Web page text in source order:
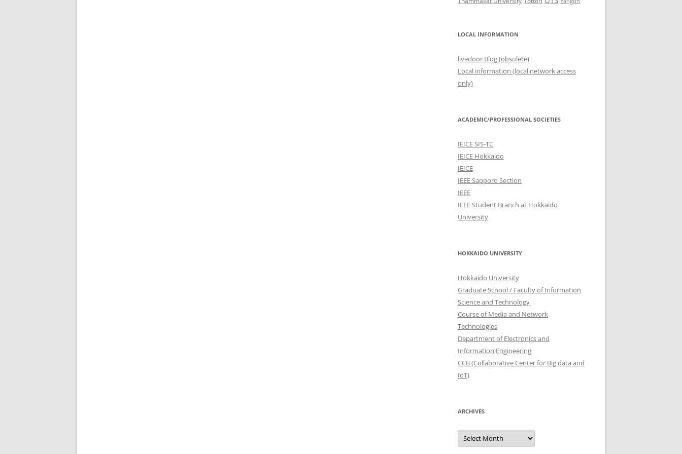
LOCAL INFORMATION
livedoor Blog (obsolete)
Local information (local network access
only)
ACADEMIC/PROFESSIONAL SOCIETIES
IEICE SIS-TC
IEICE Hokkaido
IEICE
IEEE Sapporo Section
IEEE
IEEE Student Branch at Hokkaido
University
HOKKAIDO UNIVERSITY
Hokkaido University
Graduate School / Faculty of Information
Science and Technology
Course of Media and Network
Technologies
Department of Electronics and
Information Engineering
CCB (Collaborative Center for Big data and
IoT)
ARCHIVES
Archives